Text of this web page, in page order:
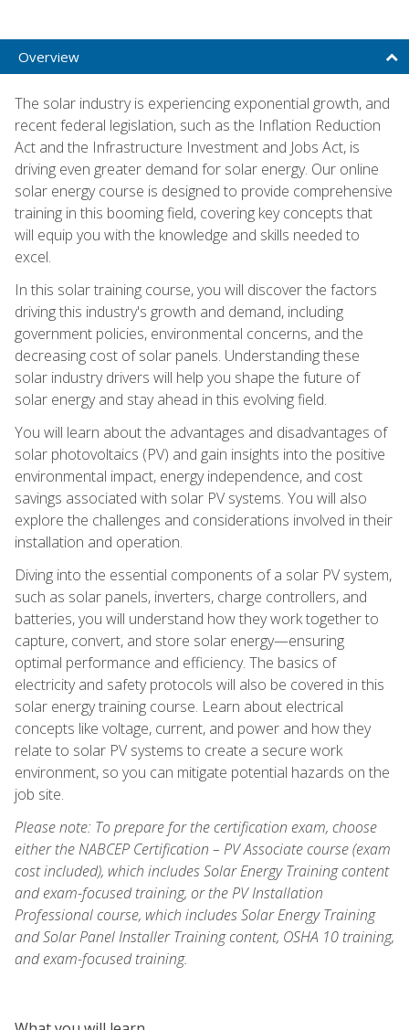
Overview
The solar industry is experiencing exponential growth, and
recent federal legislation, such as the Inflation Reduction
Act and the Infrastructure Investment and Jobs Act, is
driving even greater demand for solar energy. Our online
solar energy course is designed to provide comprehensive
training in this booming field, covering key concepts that
will equip you with the knowledge and skills needed to
excel.
In this solar training course, you will discover the factors
driving this industry's growth and demand, including
government policies, environmental concerns, and the
decreasing cost of solar panels. Understanding these
solar industry drivers will help you shape the future of
solar energy and stay ahead in this evolving field.
You will learn about the advantages and disadvantages of
solar photovoltaics (PV) and gain insights into the positive
environmental impact, energy independence, and cost
savings associated with solar PV systems. You will also
explore the challenges and considerations involved in their
installation and operation.
Diving into the essential components of a solar PV system,
such as solar panels, inverters, charge controllers, and
batteries, you will understand how they work together to
capture, convert, and store solar energy—ensuring
optimal performance and efficiency. The basics of
electricity and safety protocols will also be covered in this
solar energy training course. Learn about electrical
concepts like voltage, current, and power and how they
relate to solar PV systems to create a secure work
environment, so you can mitigate potential hazards on the
job site.
Please note: To prepare for the certification exam, choose
either the NABCEP Certification – PV Associate course (exam
cost included), which includes Solar Energy Training content
and exam-focused training, or the PV Installation
Professional course, which includes Solar Energy Training
and Solar Panel Installer Training content, OSHA 10 training,
and exam-focused training.